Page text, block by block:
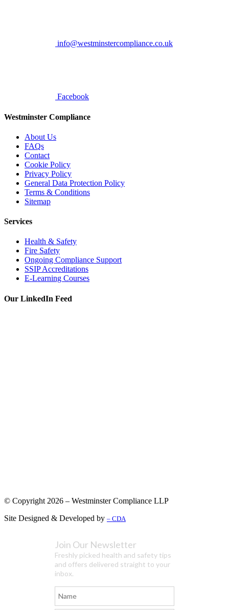
info@westminstercompliance.co.uk
Facebook
Westminster Compliance
About Us
FAQs
Contact
Cookie Policy
Privacy Policy
General Data Protection Policy
Terms & Conditions
Sitemap
Services
Health & Safety
Fire Safety
Ongoing Compliance Support
SSIP Accreditations
E-Learning Courses
Our LinkedIn Feed
© Copyright 2026 – Westminster Compliance LLP
Site Designed & Developed by – CDA
Join Our Newsletter
Freshly picked health and safety tips
and offers delivered straight to your
inbox.